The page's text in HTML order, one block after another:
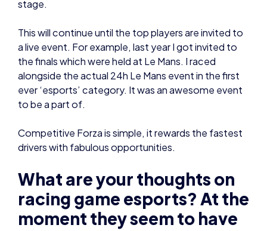
alongside the actual 24h Le Mans event in the first
to be a part of.
Competitive Forza is simple, it rewards the fastest
drivers with fabulous opportunities.
What are your thoughts on
racing game esports? At the
moment they seem to have
their own niche, and aren’t
as popular as the likes of
CSGO, League of Legends